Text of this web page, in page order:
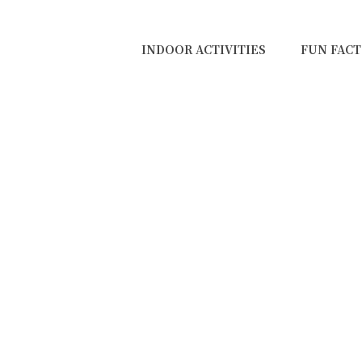
INDOOR ACTIVITIES FUN